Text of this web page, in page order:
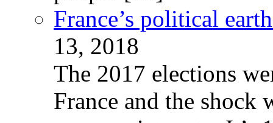
France’s political
13, 2018
The 2017 elections
France and the shock